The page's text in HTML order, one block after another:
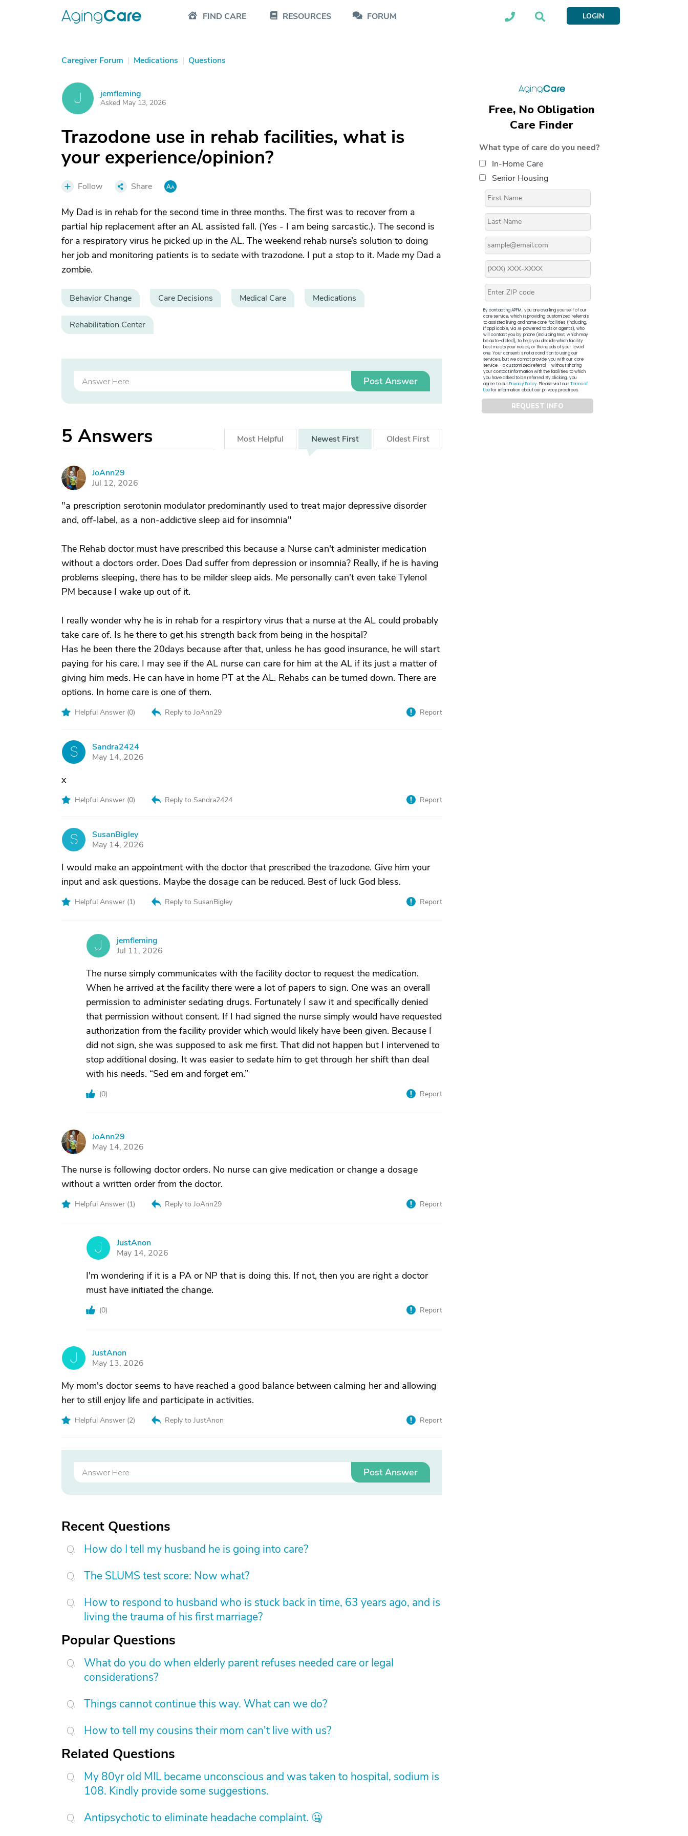
FIND CARE RESOURCES FORUM LOGIN
Caregiver Forum | Medications | Questions
J jemfleming
Asked May 13, 2026
Trazodone use in rehab facilities, what is
your experience/opinion?
Follow Share
My Dad is in rehab for the second time in three months. The first was to recover from a
partial hip replacement after an AL assisted fall. (Yes - I am being sarcastic.). The second is
for a respiratory virus he picked up in the AL. The weekend rehab nurse’s solution to doing
her job and monitoring patients is to sedate with trazodone. I put a stop to it. Made my Dad a
zombie.
Behavior Change Care Decisions Medical Care Medications
Rehabilitation Center
Post Answer
5 Answers Most Helpful Newest First Oldest First
J
JoAnn29
Jul 12, 2026
"a prescription serotonin modulator predominantly used to treat major depressive disorder
and, off-label, as a non-addictive sleep aid for insomnia"
The Rehab doctor must have prescribed this because a Nurse can't administer medication
without a doctors order. Does Dad suffer from depression or insomnia? Really, if he is having
problems sleeping, there has to be milder sleep aids. Me personally can't even take Tylenol
PM because I wake up out of it.
I really wonder why he is in rehab for a respirtory virus that a nurse at the AL could probably
take care of. Is he there to get his strength back from being in the hospital?
Has he been there the 20days because after that, unless he has good insurance, he will start
paying for his care. I may see if the AL nurse can care for him at the AL if its just a matter of
giving him meds. He can have in home PT at the AL. Rehabs can be turned down. There are
options. In home care is one of them.
Helpful Answer (0) Reply to JoAnn29 Report
S
Sandra2424
May 14, 2026
x
Helpful Answer (0) Reply to Sandra2424 Report
S
SusanBigley
May 14, 2026
I would make an appointment with the doctor that prescribed the trazodone. Give him your
input and ask questions. Maybe the dosage can be reduced. Best of luck God bless.
Helpful Answer (1) Reply to SusanBigley Report
J
jemfleming
Jul 11, 2026
The nurse simply communicates with the facility doctor to request the medication.
When he arrived at the facility there were a lot of papers to sign. One was an overall
permission to administer sedating drugs. Fortunately I saw it and specifically denied
that permission without consent. If I had signed the nurse simply would have requested
authorization from the facility provider which would likely have been given. Because I
did not sign, she was supposed to ask me first. That did not happen but I intervened to
stop additional dosing. It was easier to sedate him to get through her shift than deal
with his needs. “Sed em and forget em.”
(0) Report
J
JoAnn29
May 14, 2026
The nurse is following doctor orders. No nurse can give medication or change a dosage
without a written order from the doctor.
Helpful Answer (1) Reply to JoAnn29 Report
J
JustAnon
May 14, 2026
I'm wondering if it is a PA or NP that is doing this. If not, then you are right a doctor
must have initiated the change.
(0) Report
J
JustAnon
May 13, 2026
My mom's doctor seems to have reached a good balance between calming her and allowing
her to still enjoy life and participate in activities.
Helpful Answer (2) Reply to JustAnon Report
Post Answer
Recent Questions
How do I tell my husband he is going into care?
The SLUMS test score: Now what?
How to respond to husband who is stuck back in time, 63 years ago, and is
living the trauma of his first marriage?
Popular Questions
What do you do when elderly parent refuses needed care or legal
considerations?
Things cannot continue this way. What can we do?
How to tell my cousins their mom can't live with us?
Related Questions
My 80yr old MIL became unconscious and was taken to hospital, sodium is
108. Kindly provide some suggestions.
Antipsychotic to eliminate headache complaint. 🤐
Free, No Obligation
Care Finder
What type of care do you need?
In-Home Care
Senior Housing
By contacting APFM, you are availing yourself of our
core service, which is providing customized referrals
to assisted living and home care facilities (including,
if applicable, via AI-powered tools or agents), who
will contact you by phone (including text, which may
be auto-dialed), to help you decide which facility
best meets your needs, or the needs of your loved
one. Your consent is not a condition to using our
services, but we cannot provide you with our core
service – a customized referral – without sharing
your contact information with the facilities to which
you have asked to be referred. By clicking, you
agree to ourPrivacy Policy. Please visit ourTerms of
Usefor information about our privacy practices.
REQUEST INFO